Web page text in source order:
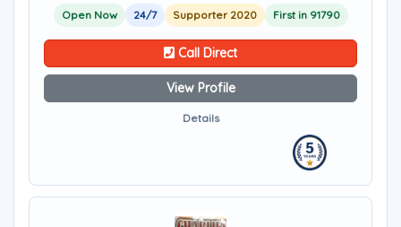
Open Now 24/7 Supporter 2020 First in 91790
Call Direct
View Profile
Details